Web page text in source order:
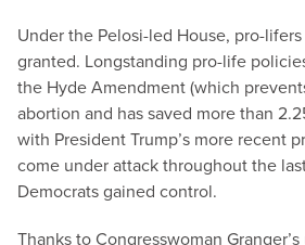
Under the Pelosi-led House, pro-
granted. Longstanding pro-life
the Hyde Amendment (which
abortion and has saved more than
with President Trump’s more recent
come under attack throughout the
Democrats gained control.
Thanks to Congresswoman